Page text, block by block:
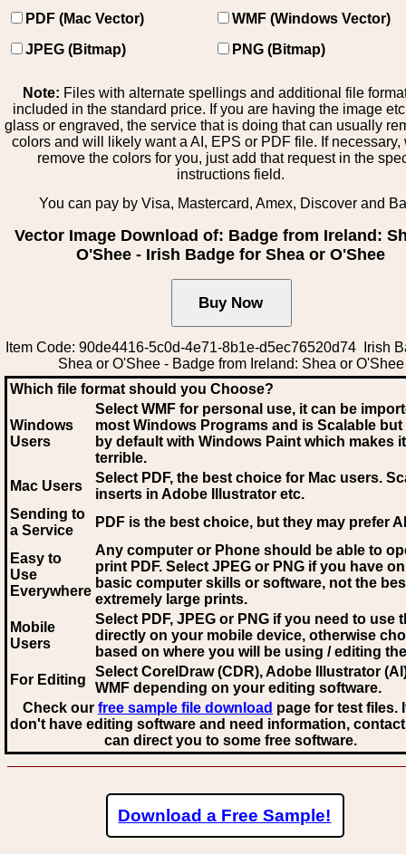
PDF (Mac Vector)
WMF (Windows Vector)
JPEG (Bitmap)
PNG (Bitmap)
Note: Files with alternate spellings and additional file
included in the standard price. If you are having the image
glass or engraved, the service that is doing that can usually
colors and will likely want a AI, EPS or PDF file. If necessary,
remove the colors for you, just add that request in the
instructions field.
You can pay by Visa, Mastercard, Amex, Discover and
Vector Image Download of: Badge from Ireland:
O'Shee - Irish Badge for Shea or O'Shee
Item Code: 90de4416-5c0d-4e71-8b1e-d5ec76520d74 Irish
Shea or O'Shee - Badge from Ireland: Shea or O'Shee
Which file format should you Choose?
Windows
Users
Select WMF for personal use, it can be
most Windows Programs and is Scalable
by default with Windows Paint which makes
terrible.
Mac Users
Select PDF, the best choice for Mac users.
inserts in Adobe Illustrator etc.
Sending to
a Service
PDF is the best choice, but they may prefer AI
Easy to
Use
Everywhere
Any computer or Phone should be able to
print PDF. Select JPEG or PNG if you have
basic computer skills or software, not the
extremely large prints.
Mobile
Users
Select PDF, JPEG or PNG if you need to use
directly on your mobile device, otherwise
based on where you will be using / editing
For Editing
Select CorelDraw (CDR), Adobe Illustrator
WMF depending on your editing software.
Check our free sample file download page for test files.
don't have editing software and need information,
can direct you to some free software.
Download a Free Sample!